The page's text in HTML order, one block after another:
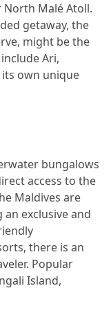
Malé Atoll.
getaway, the
might be the
Ari,
its own unique
bungalows
access to the
Maldives are
exclusive and
there is an
Popular
Island,